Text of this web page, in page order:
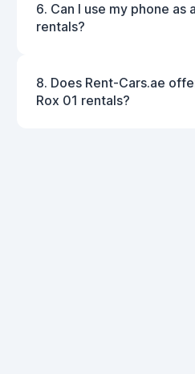
6. Can I use my phone as
rentals?
8. Does Rent-Cars.ae
Rox 01 rentals?